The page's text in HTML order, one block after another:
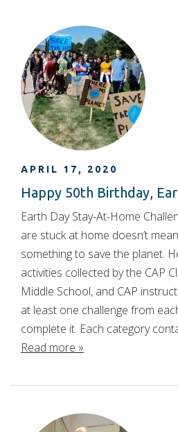
APRIL 17, 2020
Happy 50th Birthday,
Earth Day Stay-At-Home
are stuck at home doesn’t
something to save the planet.
activities collected by the CAP
Middle School, and CAP
at least one challenge from
complete it. Each category
Read more »